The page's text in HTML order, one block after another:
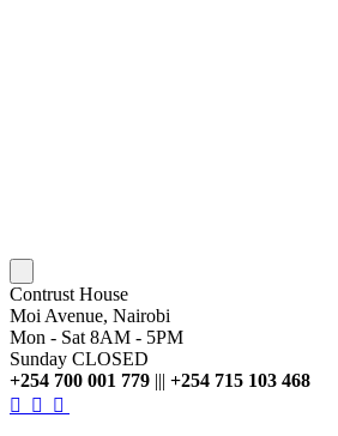
Contrust House
Moi Avenue, Nairobi
Mon - Sat 8AM - 5PM
Sunday CLOSED
+254 700 001 779 ||| +254 715 103 468